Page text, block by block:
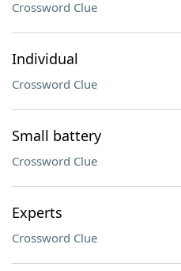
Crossword Clue
Individual
Crossword Clue
Small battery
Crossword Clue
Experts
Crossword Clue